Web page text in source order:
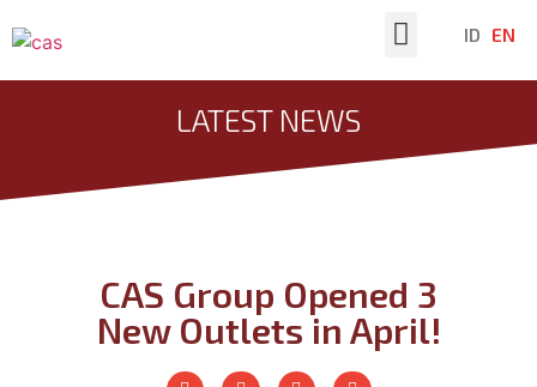
ID EN
LATEST NEWS
CAS Group Opened 3
New Outlets in April!